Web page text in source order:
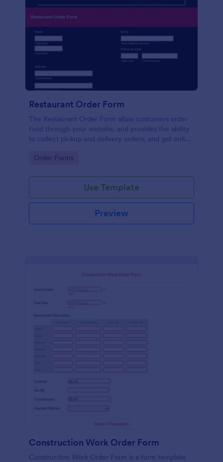
Restaurant Order Form
The Restaurant Order Form allow customers order
food through your website, and provides the ability
to collect pickup and delivery orders, and get online
Go to Category:
Order Forms
Use Template
Preview
Construction Work Order Form
Construction Work Order Form is a form template